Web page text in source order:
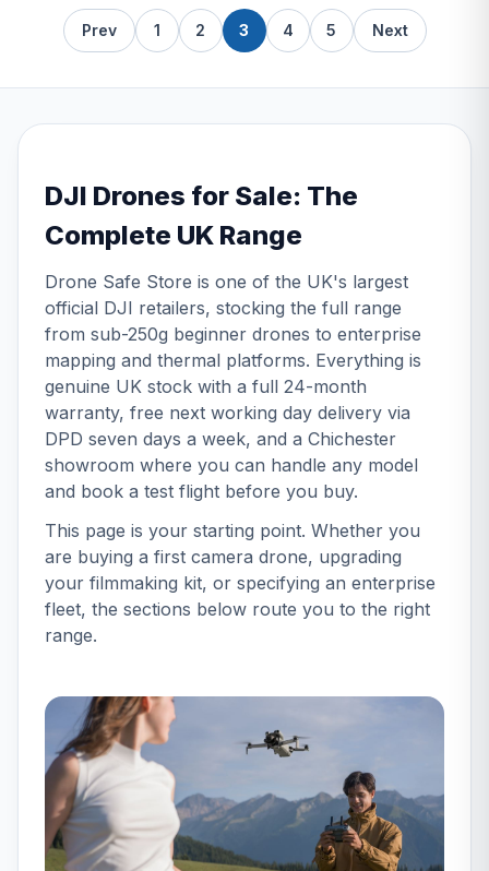
Prev 1 2 3 4 5 Next
DJI Drones for Sale: The
Complete UK Range
Drone Safe Store is one of the UK's largest
official DJI retailers, stocking the full range
from sub-250g beginner drones to enterprise
mapping and thermal platforms. Everything is
genuine UK stock with a full 24-month
warranty, free next working day delivery via
DPD seven days a week, and a Chichester
showroom where you can handle any model
and book a test flight before you buy.
This page is your starting point. Whether you
are buying a first camera drone, upgrading
your filmmaking kit, or specifying an enterprise
fleet, the sections below route you to the right
range.